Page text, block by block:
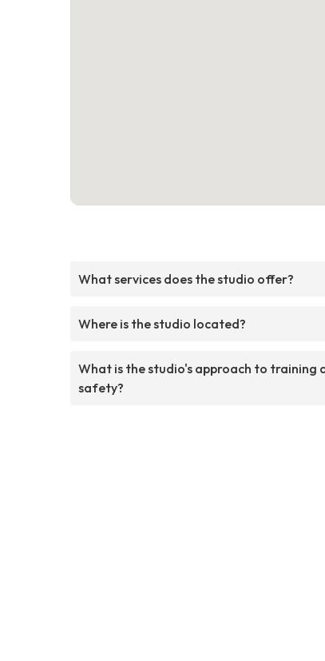
What services does the studio offer?
Where is the studio located?
What is the studio's approach to training
safety?